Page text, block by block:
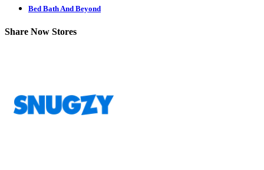
Bed Bath And Beyond
Share Now Stores